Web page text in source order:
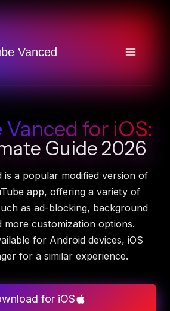
Vanced
Vanced for iOS:
Guide 2026
is a popular modified version of
app, offering a variety of
as ad-blocking, background
more customization options.
for Android devices, iOS
for a similar experience.
for iOS